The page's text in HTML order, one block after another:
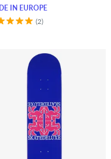
IN EUROPE
(2)